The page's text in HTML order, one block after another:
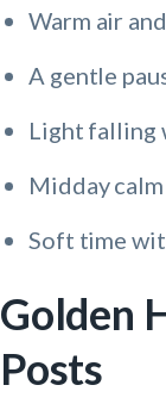
Warm air
A gentle
Light falling
Midday
Soft time
Golden
Posts